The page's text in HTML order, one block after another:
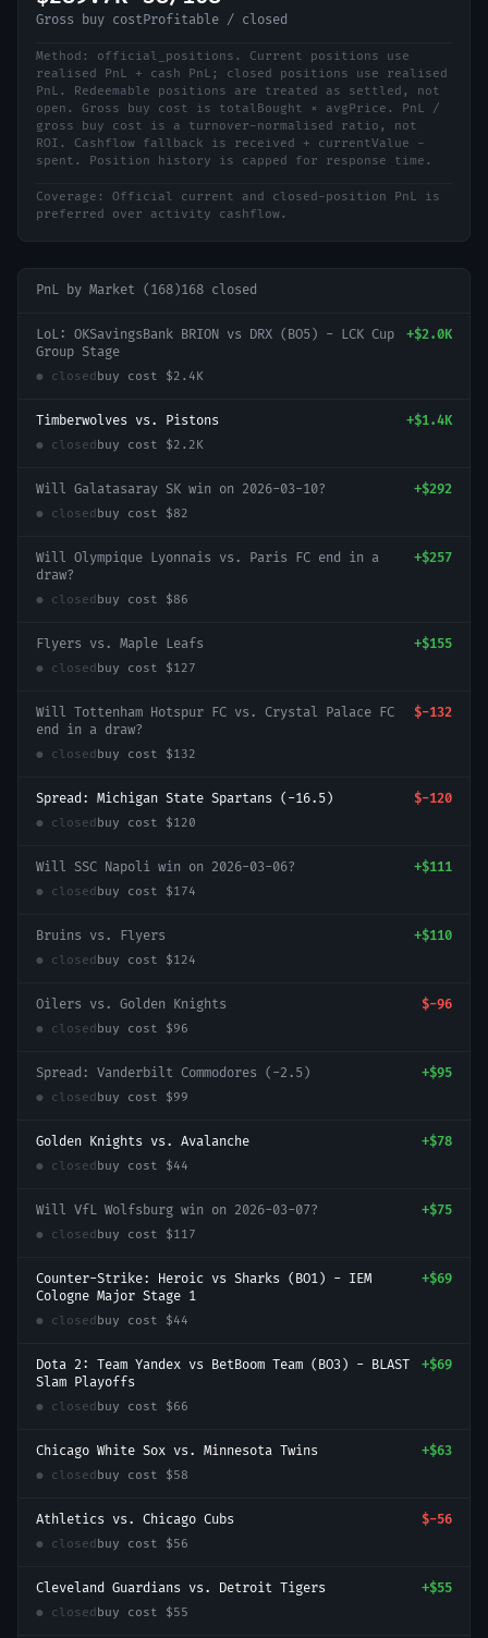
Gross buy costProfitable / closed
Method: official_positions . Current positions use
realised PnL + cash PnL; closed positions use realised
PnL. Redeemable positions are treated as settled, not
open. Gross buy cost is totalBought × avgPrice. PnL /
gross buy cost is a turnover-normalised ratio, not
ROI. Cashflow fallback is received + currentValue -
spent. Position history is capped for response time.
Coverage: Official current and closed-position PnL is
preferred over activity cashflow.
PnL by Market ( 168)168 closed
LoL: OKSavingsBank BRION vs DRX (BO5) - LCK Cup
Group Stage
+$2.0K
● closed buy cost $2.4K
Timberwolves vs. Pistons +$1.4K
● closed buy cost $2.2K
Will Galatasaray SK win on 2026-03-10? +$292
● closed buy cost $82
Will Olympique Lyonnais vs. Paris FC end in a
draw?
+$257
● closed buy cost $86
Flyers vs. Maple Leafs +$155
● closed buy cost $127
Will Tottenham Hotspur FC vs. Crystal Palace FC
end in a draw?
$-132
● closed buy cost $132
Spread: Michigan State Spartans (-16.5) $-120
● closed buy cost $120
Will SSC Napoli win on 2026-03-06? +$111
● closed buy cost $174
Bruins vs. Flyers +$110
● closed buy cost $124
Oilers vs. Golden Knights $-96
● closed buy cost $96
Spread: Vanderbilt Commodores (-2.5) +$95
● closed buy cost $99
Golden Knights vs. Avalanche +$78
● closed buy cost $44
Will VfL Wolfsburg win on 2026-03-07? +$75
● closed buy cost $117
Counter-Strike: Heroic vs Sharks (BO1) - IEM
Cologne Major Stage 1
+$69
● closed buy cost $44
Dota 2: Team Yandex vs BetBoom Team (BO3) - BLAST
Slam Playoffs
+$69
● closed buy cost $66
Chicago White Sox vs. Minnesota Twins +$63
● closed buy cost $58
Athletics vs. Chicago Cubs $-56
● closed buy cost $56
Cleveland Guardians vs. Detroit Tigers +$55
● closed buy cost $55